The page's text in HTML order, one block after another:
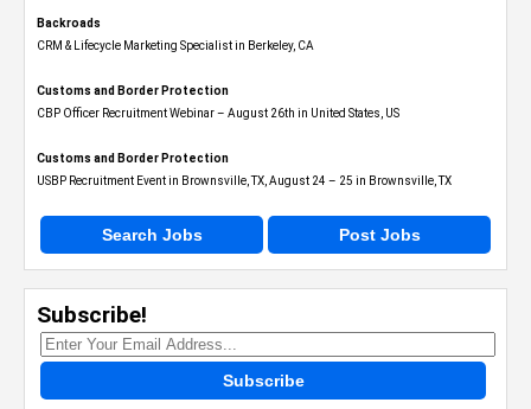
Backroads
CRM & Lifecycle Marketing Specialist in Berkeley, CA
Customs and Border Protection
CBP Officer Recruitment Webinar – August 26th in United States, US
Customs and Border Protection
USBP Recruitment Event in Brownsville, TX, August 24 – 25 in Brownsville, TX
Search Jobs Post Jobs
Subscribe!
Subscribe